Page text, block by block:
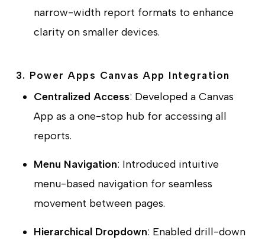
narrow-width report formats to enhance
clarity on smaller devices.
3. Power Apps Canvas App Integration
Centralized Access: Developed a Canvas
App as a one-stop hub for accessing all
reports.
Menu Navigation: Introduced intuitive
menu-based navigation for seamless
movement between pages.
Hierarchical Dropdown: Enabled drill-down